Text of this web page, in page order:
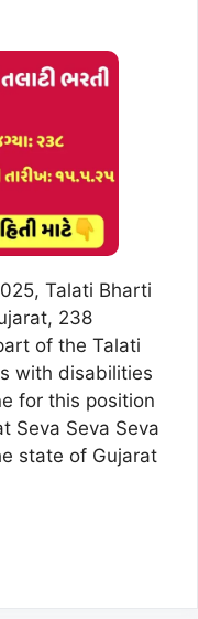
Talati Bharti
238
of the Talati
with disabilities
for this position
Seva Seva Seva
state of Gujarat